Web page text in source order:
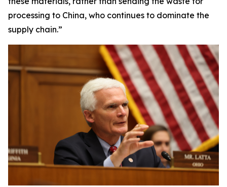
processing to China, who continues to dominate the
supply chain.”